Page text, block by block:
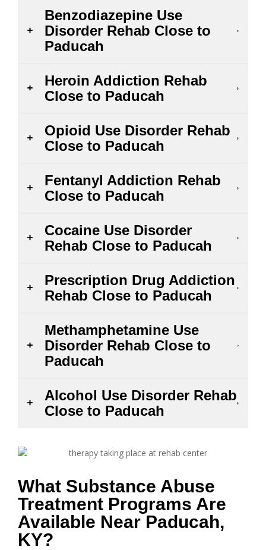
Benzodiazepine Use
Disorder Rehab Close to
Paducah
Heroin Addiction Rehab
Close to Paducah
Opioid Use Disorder Rehab
Close to Paducah
Fentanyl Addiction Rehab
Close to Paducah
Cocaine Use Disorder
Rehab Close to Paducah
Prescription Drug Addiction
Rehab Close to Paducah
Methamphetamine Use
Disorder Rehab Close to
Paducah
Alcohol Use Disorder Rehab
Close to Paducah
What Substance Abuse
Treatment Programs Are
Available Near Paducah,
KY?